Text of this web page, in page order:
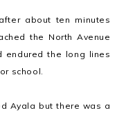
about ten minutes
the North Avenue
endured the long lines
school.
Ayala but there was a